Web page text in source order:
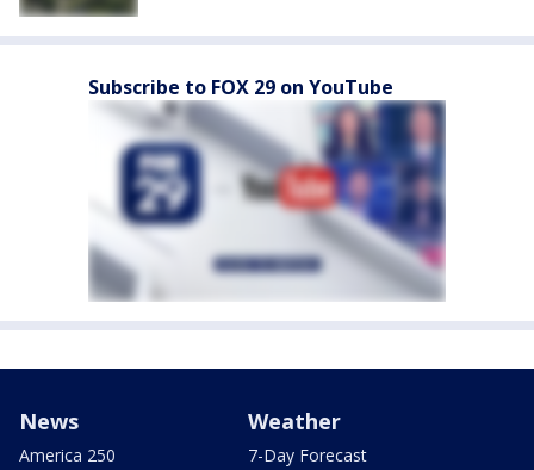
Subscribe to FOX 29 on YouTube
News
America 250
Weather
7-Day Forecast